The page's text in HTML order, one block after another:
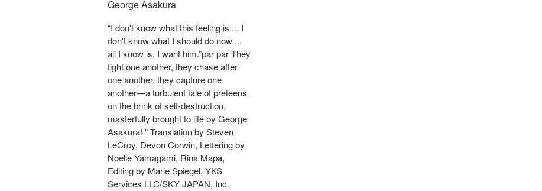
George Asakura
“I don't know what this feeling is ... I
don't know what I should do now ...
all I know is, I want him.”par par They
fight one another, they chase after
one another, they capture one
another—a turbulent tale of preteens
on the brink of self-destruction,
masterfully brought to life by George
Asakura! " Translation by Steven
LeCroy, Devon Corwin, Lettering by
Noelle Yamagami, Rina Mapa,
Editing by Marie Spiegel, YKS
Services LLC/SKY JAPAN, Inc.